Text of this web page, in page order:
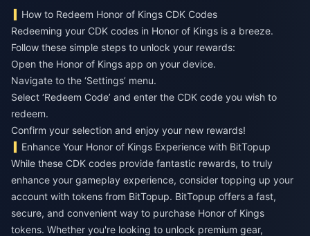
How to Redeem Honor of Kings CDK Codes
Redeeming your CDK codes in Honor of Kings is a breeze.
Follow these simple steps to unlock your rewards:
Open the Honor of Kings app on your device.
Navigate to the ‘Settings’ menu.
Select ‘Redeem Code’ and enter the CDK code you wish to
redeem.
Confirm your selection and enjoy your new rewards!
Enhance Your Honor of Kings Experience with BitTopup
While these CDK codes provide fantastic rewards, to truly
enhance your gameplay experience, consider topping up your
account with tokens from BitTopup. BitTopup offers a fast,
secure, and convenient way to purchase Honor of Kings
tokens. Whether you're looking to unlock premium gear,